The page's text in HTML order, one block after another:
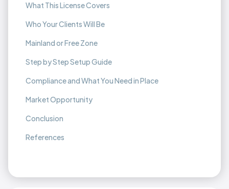
What This License Covers
Who Your Clients Will Be
Mainland or Free Zone
Step by Step Setup Guide
Compliance and What You Need in Place
Market Opportunity
Conclusion
References